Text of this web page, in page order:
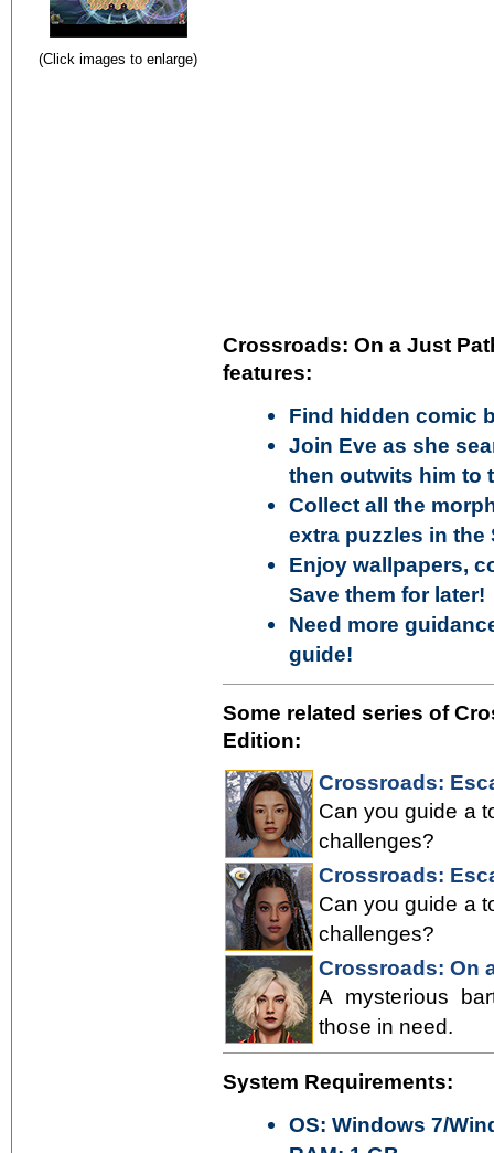
(Click images to enlarge)
Crossroads: On a Just
features:
Find hidden comic
Join Eve as she
then outwits him to
Collect all the
extra puzzles in the
Enjoy wallpapers,
Save them for later!
Need more
guide!
Some related series of
Edition:
Crossroads:
Can you guide a
challenges?
Crossroads:
Can you guide a
challenges?
Crossroads: On
A mysterious
those in need.
System Requirements:
OS: Windows 7/